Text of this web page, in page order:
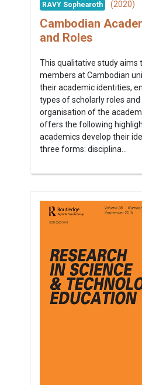
RAVY Sophearoth (2020)
Cambodian
and Roles
This qualitative study aims
members at Cambodian
their academic identities,
types of scholarly roles
organisation of the
offers the following
academics develop their
three forms: disciplina...